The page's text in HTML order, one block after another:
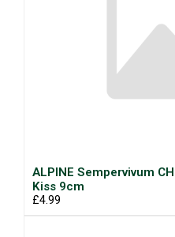
ALPINE Sempervivum
Kiss 9cm
£4.99